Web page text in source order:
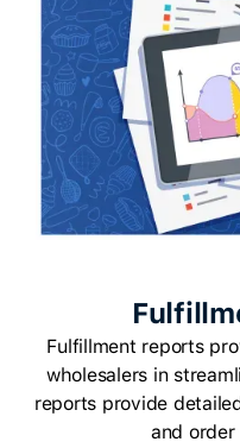
Fulfillment reports
wholesalers in
reports provide
and